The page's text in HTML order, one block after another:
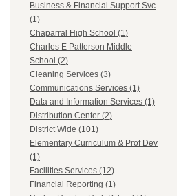
Business & Financial Support Svc
(1)
Chaparral High School (1)
Charles E Patterson Middle
School (2)
Cleaning Services (3)
Communications Services (1)
Data and Information Services (1)
Distribution Center (2)
District Wide (101)
Elementary Curriculum & Prof Dev
(1)
Facilities Services (12)
Financial Reporting (1)